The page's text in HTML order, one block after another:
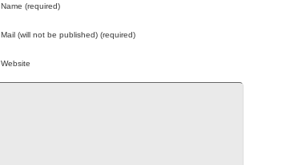
Name (required)
Mail (will not be published) (required)
Website